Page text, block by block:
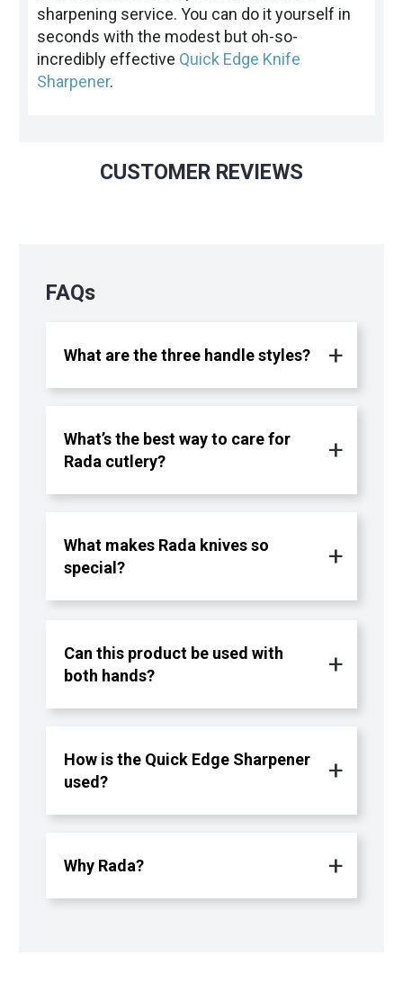
sharpening service. You can do it yourself in
seconds with the modest but oh-so-
incredibly effective Quick Edge Knife
Sharpener.
CUSTOMER REVIEWS
FAQs
What are the three handle styles?
What’s the best way to care for
Rada cutlery?
What makes Rada knives so
special?
Can this product be used with
both hands?
How is the Quick Edge Sharpener
used?
Why Rada?